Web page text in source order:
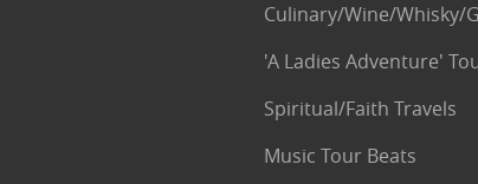
Culinary/Wine/Whisky/
'A Ladies Adventure'
Spiritual/Faith Travels
Music Tour Beats